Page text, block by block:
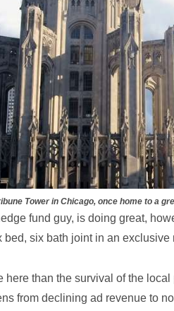
Tower in Chicago, once home to a
fund guy, is doing great,
bed, six bath joint in an
here than the survival of the
from declining ad revenue to